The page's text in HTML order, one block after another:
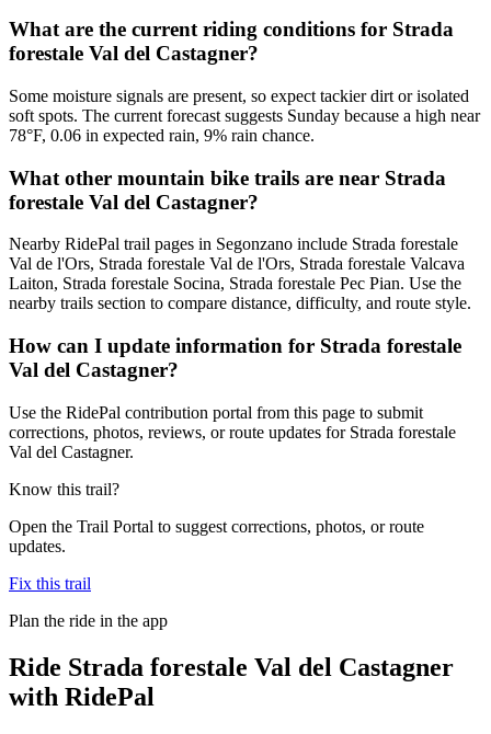
What are the current riding conditions for Strada
forestale Val del Castagner?
Some moisture signals are present, so expect tackier dirt or isolated
soft spots. The current forecast suggests Sunday because a high near
78°F, 0.06 in expected rain, 9% rain chance.
What other mountain bike trails are near Strada
forestale Val del Castagner?
Nearby RidePal trail pages in Segonzano include Strada forestale
Val de l'Ors, Strada forestale Val de l'Ors, Strada forestale Valcava
Laiton, Strada forestale Socina, Strada forestale Pec Pian. Use the
nearby trails section to compare distance, difficulty, and route style.
How can I update information for Strada forestale
Val del Castagner?
Use the RidePal contribution portal from this page to submit
corrections, photos, reviews, or route updates for Strada forestale
Val del Castagner.
Know this trail?
Open the Trail Portal to suggest corrections, photos, or route
updates.
Fix this trail
Plan the ride in the app
Ride Strada forestale Val del Castagner
with RidePal